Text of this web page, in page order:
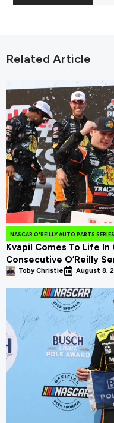
Related Article
NASCAR O'REILLY AUTO PARTS
Kvapil Comes To Life
Consecutive O’Reilly
Toby Christie August 8,